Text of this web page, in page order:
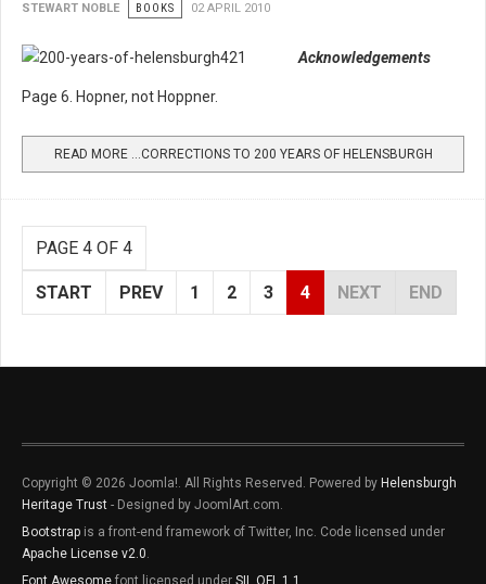
STEWART NOBLE BOOKS 02 APRIL 2010
Acknowledgements
Page 6. Hopner, not Hoppner.
READ MORE …CORRECTIONS TO 200 YEARS OF HELENSBURGH
PAGE 4 OF 4
START PREV 1 2 3 4 NEXT END
Copyright © 2026 Joomla!. All Rights Reserved. Powered by Helensburgh
Heritage Trust - Designed by JoomlArt.com.
Bootstrap is a front-end framework of Twitter, Inc. Code licensed under
Apache License v2.0.
Font Awesome font licensed under SIL OFL 1.1